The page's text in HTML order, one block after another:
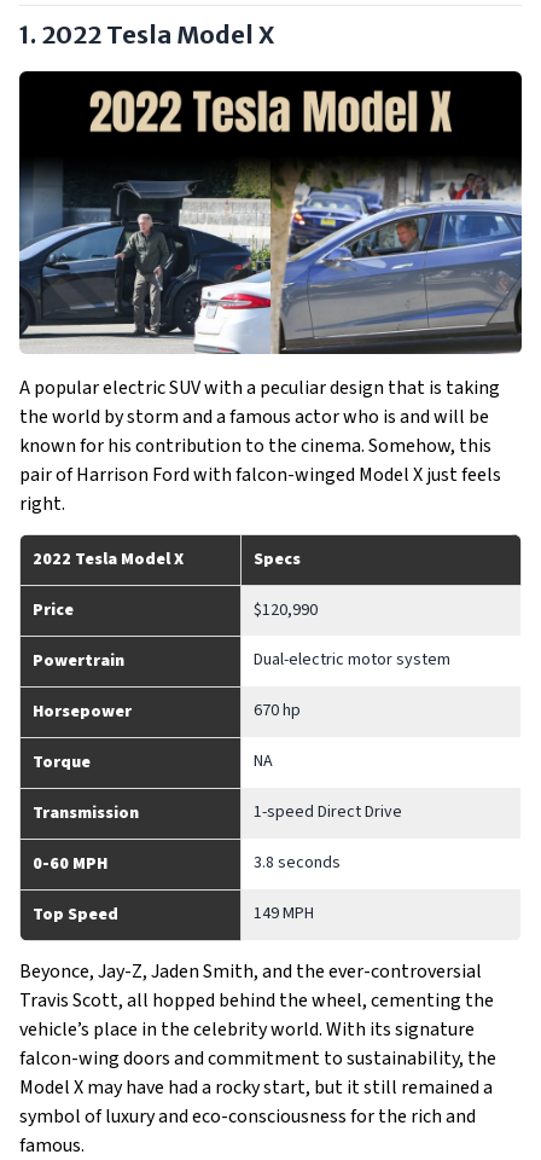
1. 2022 Tesla Model X
A popular electric SUV with a peculiar design that is taking
the world by storm and a famous actor who is and will be
known for his contribution to the cinema. Somehow, this
pair of Harrison Ford with falcon-winged Model X just feels
right.
2022 Tesla Model X Specs
Price $120,990
Powertrain Dual-electric motor system
Horsepower 670 hp
Torque NA
Transmission 1-speed Direct Drive
0-60 MPH 3.8 seconds
Top Speed 149 MPH
Beyonce, Jay-Z, Jaden Smith, and the ever-controversial
Travis Scott, all hopped behind the wheel, cementing the
vehicle’s place in the celebrity world. With its signature
falcon-wing doors and commitment to sustainability, the
Model X may have had a rocky start, but it still remained a
symbol of luxury and eco-consciousness for the rich and
famous.